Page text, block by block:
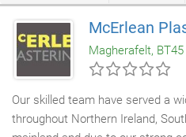
technically advanced cleaning
energy efficient Axco Mechanical
integrated into your home
filtered air and will help reduce
McErlean
Magherafelt, BT45
Our skilled team have served a
throughout Northern Ireland,